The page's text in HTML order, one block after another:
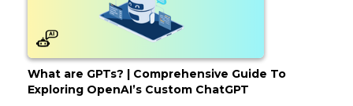
What are GPTs? | Comprehensive Guide To
Exploring OpenAI’s Custom ChatGPT